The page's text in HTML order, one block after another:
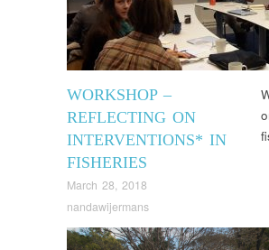
WORKSHOP –
REFLECTING ON
INTERVENTIONS* IN
FISHERIES
March 28, 2018
nandawijermans